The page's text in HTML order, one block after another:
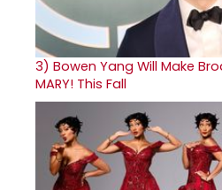
3) Bowen Yang Will Make
MARY! This Fall